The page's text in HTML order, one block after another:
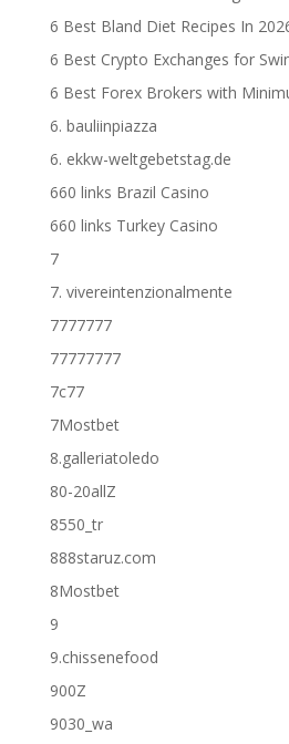
6 Best Bland Diet Recipes In
6 Best Crypto Exchanges for
6 Best Forex Brokers with
6. bauliinpiazza
6. ekkw-weltgebetstag.de
660 links Brazil Casino
660 links Turkey Casino
7
7. vivereintenzionalmente
7777777
77777777
7c77
7Mostbet
8.galleriatoledo
80-20allZ
8550_tr
888staruz.com
8Mostbet
9
9.chissenefood
900Z
9030_wa